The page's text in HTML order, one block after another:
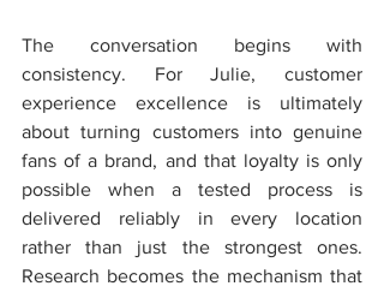
The conversation begins with
consistency. For Julie, customer
experience excellence is ultimately
about turning customers into genuine
fans of a brand, and that loyalty is only
possible when a tested process is
delivered reliably in every location
rather than just the strongest ones.
Research becomes the mechanism that